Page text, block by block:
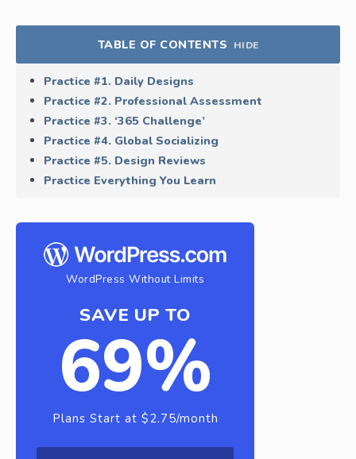
TABLE OF CONTENTS HIDE
Practice #1. Daily Designs
Practice #2. Professional Assessment
Practice #3. ‘365 Challenge’
Practice #4. Global Socializing
Practice #5. Design Reviews
Practice Everything You Learn
WordPress Without Limits
SAVE UP TO
69%
Plans Start at $2.75/month